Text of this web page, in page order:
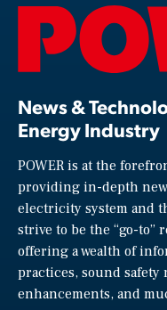
News &
Energy Industry
POWER is at the
providing in-depth
electricity system and
strive to be the “go-to”
offering a wealth of
practices, sound
enhancements, and